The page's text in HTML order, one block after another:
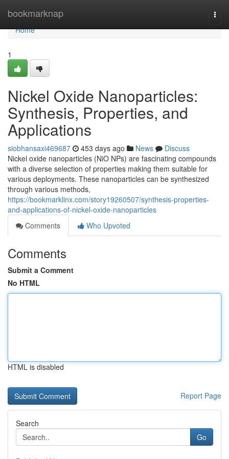
bookmarknap
Home
Home
1
Nickel Oxide Nanoparticles:
Synthesis, Properties, and
Applications
siobhansaxi469687 453 days ago News
Discuss
Nickel oxide nanoparticles (NiO NPs) are fascinating compounds
with a diverse selection of properties making them suitable for
various deployments. These nanoparticles can be synthesized
through various methods,
https://bookmarklinx.com/story19260507/synthesis-properties-
and-applications-of-nickel-oxide-nanoparticles
Comments
Who Upvoted
Comments
Submit a Comment
No HTML
HTML is disabled
Report Page
Search
Go